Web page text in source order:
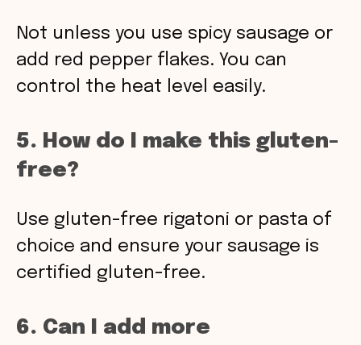
Not unless you use spicy sausage or
add red pepper flakes. You can
control the heat level easily.
5. How do I make this gluten-
free?
Use gluten-free rigatoni or pasta of
choice and ensure your sausage is
certified gluten-free.
6. Can I add more